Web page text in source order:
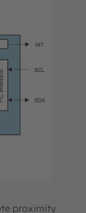
proximity